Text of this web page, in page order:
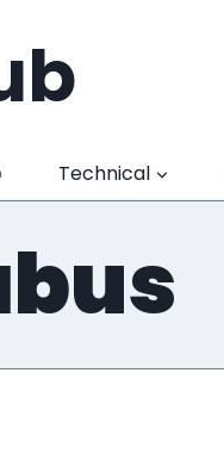
Technical